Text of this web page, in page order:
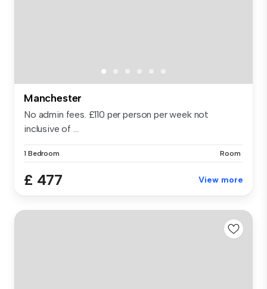
Manchester
No admin fees. £110 per person per week not
inclusive of ...
1 Bedroom Room
£ 477 View more